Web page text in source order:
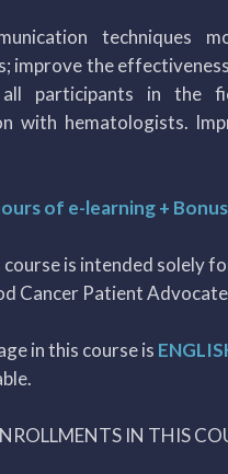
techniques
improve the
all participants in the
with hematologists.
of e-learning +
course is intended solely
Cancer Patient
in this course is
IN THIS